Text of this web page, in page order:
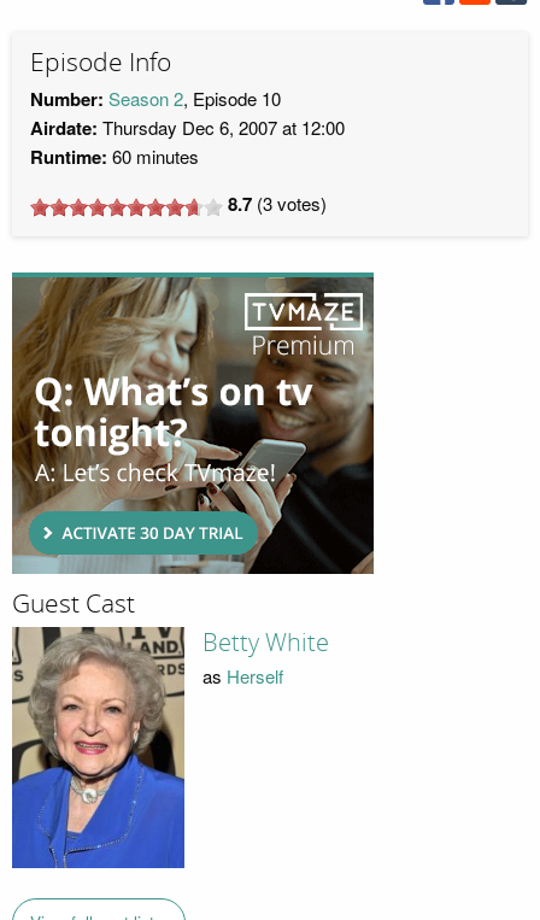
Episode Info
Number: Season 2, Episode 10
Airdate: Thursday Dec 6, 2007 at 12:00
Runtime: 60 minutes
8.7 (3votes)
Guest Cast
Betty White
as Herself